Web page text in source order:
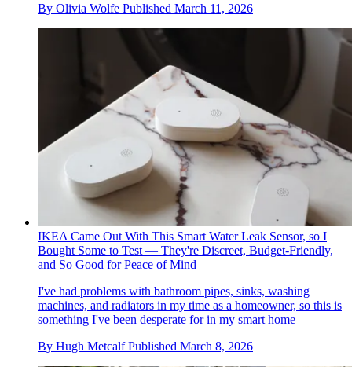
By Olivia Wolfe Published March 11, 2026
IKEA Came Out With This Smart Water Leak Sensor, so I
Bought Some to Test — They're Discreet, Budget-Friendly,
and So Good for Peace of Mind
I've had problems with bathroom pipes, sinks, washing
machines, and radiators in my time as a homeowner, so this is
something I've been desperate for in my smart home
By Hugh Metcalf Published March 8, 2026